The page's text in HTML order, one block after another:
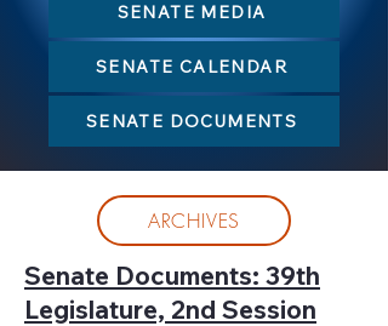
SENATE MEDIA
SENATE CALENDAR
SENATE DOCUMENTS
ARCHIVES
Senate Documents: 39th
Legislature, 2nd Session